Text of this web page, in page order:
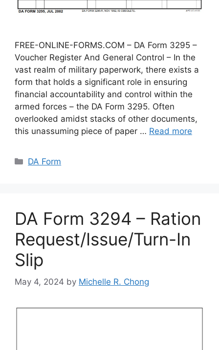
FREE-ONLINE-FORMS.COM – DA Form 3295 –
Voucher Register And General Control – In the
vast realm of military paperwork, there exists a
form that holds a significant role in ensuring
financial accountability and control within the
armed forces – the DA Form 3295. Often
overlooked amidst stacks of other documents,
this unassuming piece of paper … Read more
Categories
DA Form
DA Form 3294 – Ration
Request/Issue/Turn-In
Slip
May 4, 2024 by Michelle R. Chong